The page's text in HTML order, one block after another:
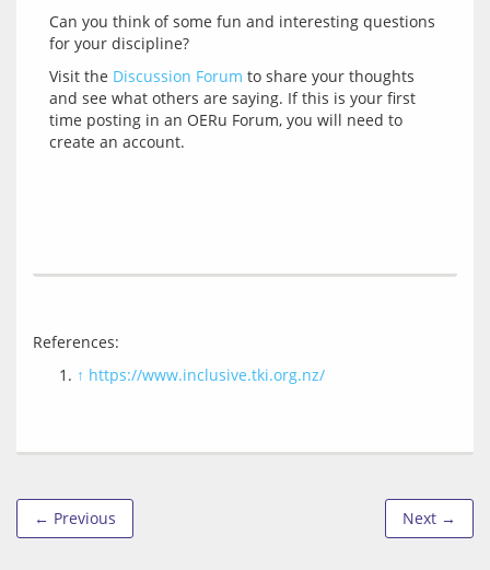
Can you think of some fun and interesting questions
Visit the Discussion Forum to share your thoughts
and see what others are saying. If this is your first
time posting in an OERu Forum, you will need to
References:
↑ https://www.inclusive.tki.org.nz/
← Previous Next →